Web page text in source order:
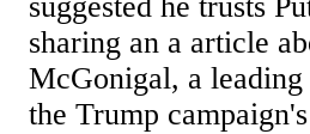
sharing an a article
McGonigal, a
the Trump